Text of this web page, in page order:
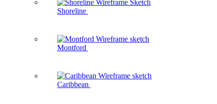
Shoreline
Montford
Caribbean